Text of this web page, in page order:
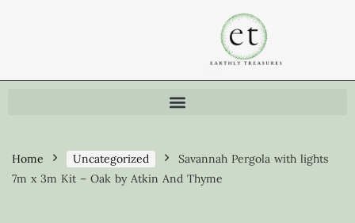
Home Uncategorized
Savannah Pergola with lights
7m x 3m Kit – Oak by Atkin And Thyme